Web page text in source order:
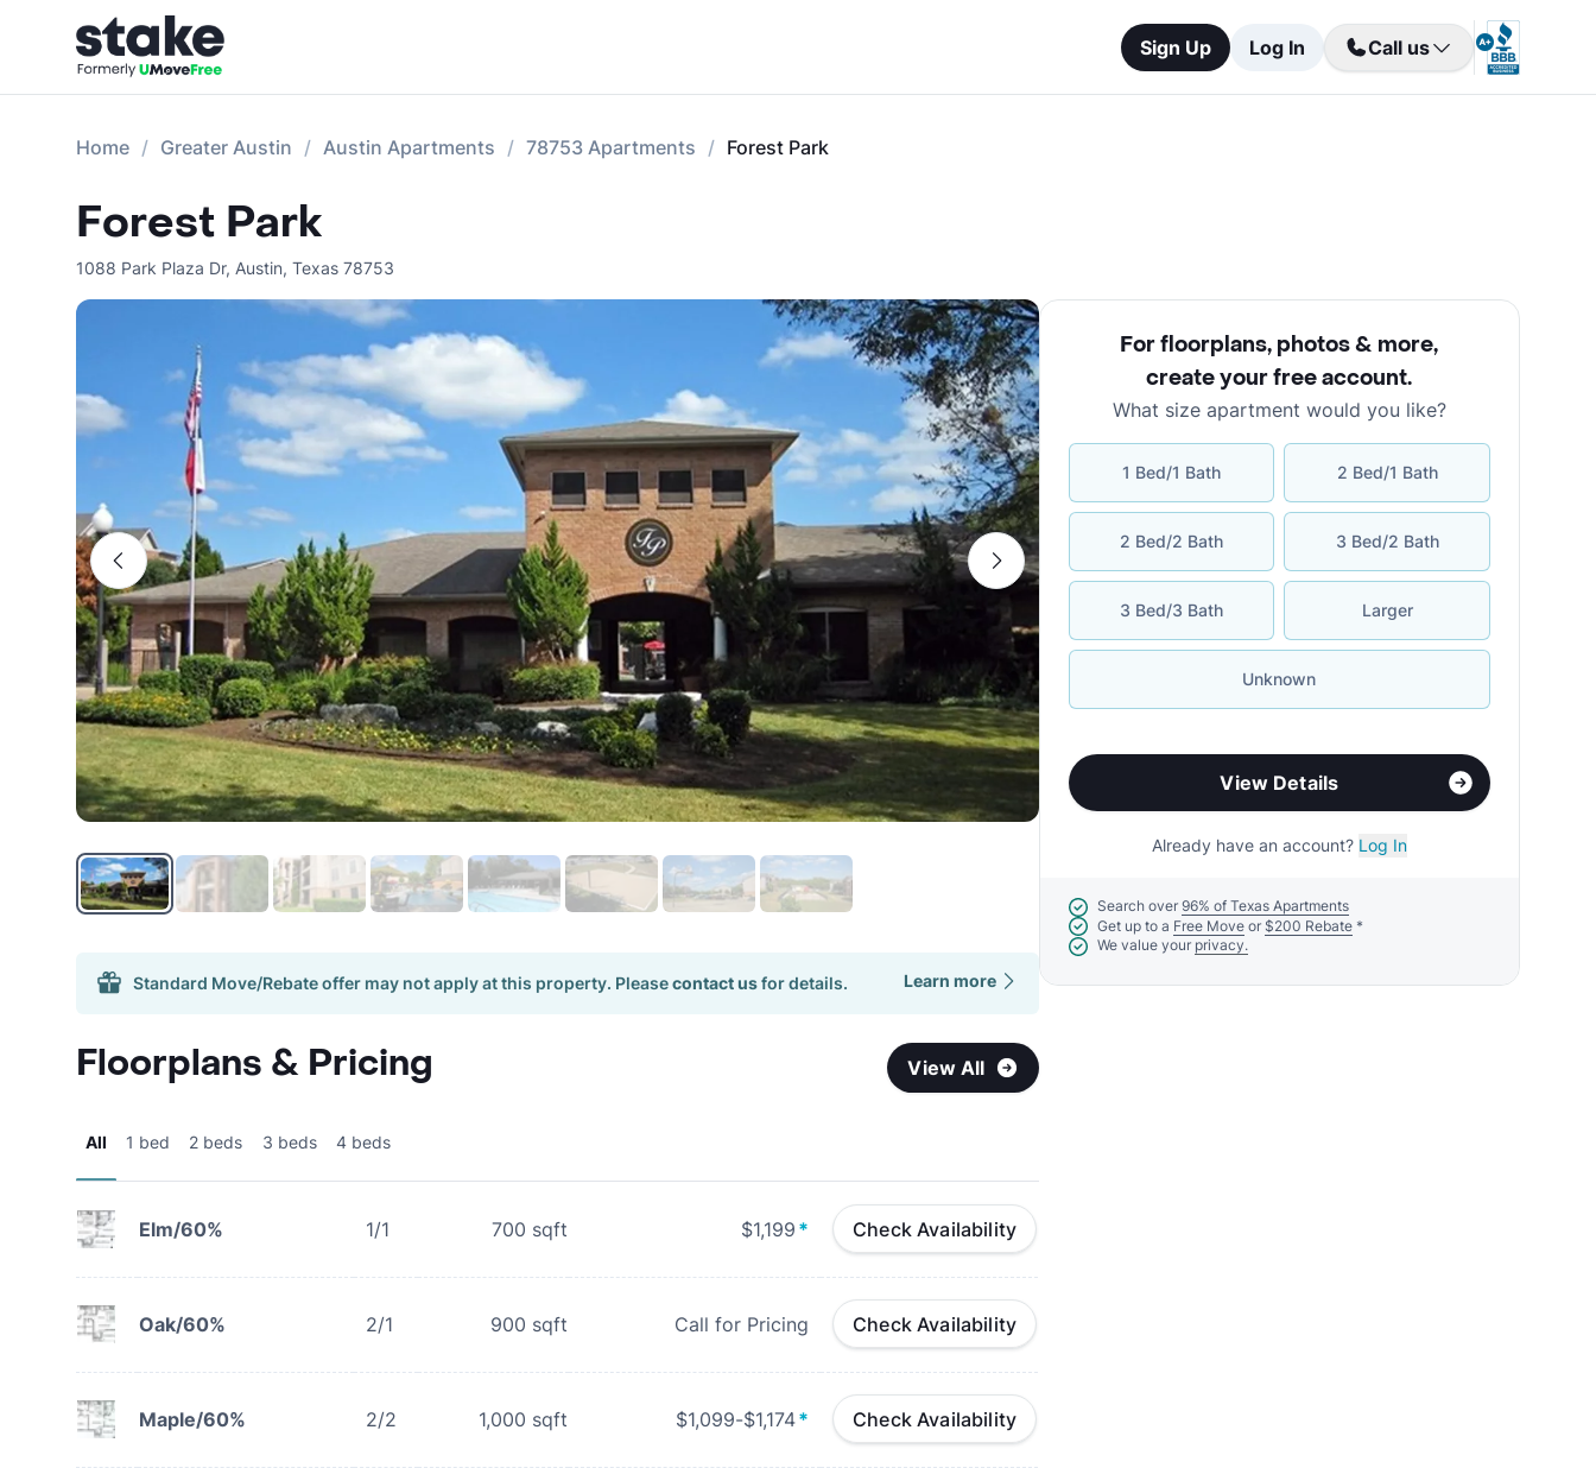
Sign Up Log In Call us
Home Greater Austin Austin Apartments 78753 Apartments Forest Park
Forest Park
1088 Park Plaza Dr, Austin, Texas 78753
Standard Move/Rebate offer may not apply at this property. Pleasecontact usfor details. Learn more
Floorplans & Pricing View All
All 1 bed 2 beds 3 beds 4 beds
Elm/60% 1/1 700 sqft $1,199 * Check Availability
Oak/60% 2/1 900 sqft Call for Pricing Check Availability
Maple/60% 2/2 1,000 sqft $1,099-$1,174* Check Availability
For floorplans, photos & more,
create your free account.
What size apartment would you like?
1 Bed/1 Bath 2 Bed/1 Bath
2 Bed/2 Bath 3 Bed/2 Bath
3 Bed/3 Bath Larger
Unknown
View Details
Already have an account? Log In
Search over 96% of Texas Apartments
Get up to a Free Move or $200 Rebate*
We value your privacy.